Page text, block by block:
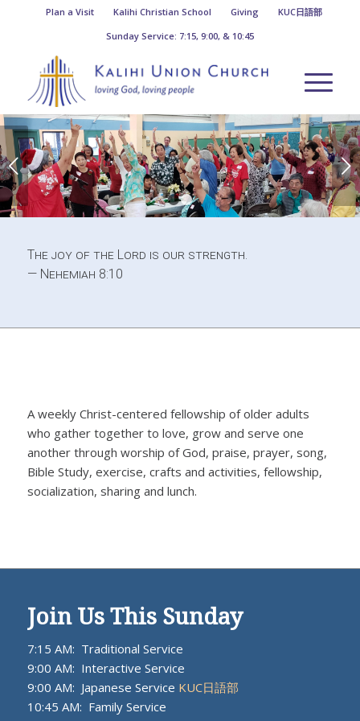
Plan a Visit Kalihi Christian School Giving
KUC日語部
Sunday Service: 7:15, 9:00, & 10:45
Next
1 2
The joy of the Lord is our strength.
— Nehemiah 8:10
A weekly Christ-centered fellowship of older adults
who gather together to love, grow and serve one
another through worship of God, praise, prayer, song,
Bible Study, exercise, crafts and activities, fellowship,
socialization, sharing and lunch.
Join Us This Sunday
7:15 AM: Traditional Service
9:00 AM: Interactive Service
9:00 AM: Japanese Service KUC日語部
10:45 AM: Family Service